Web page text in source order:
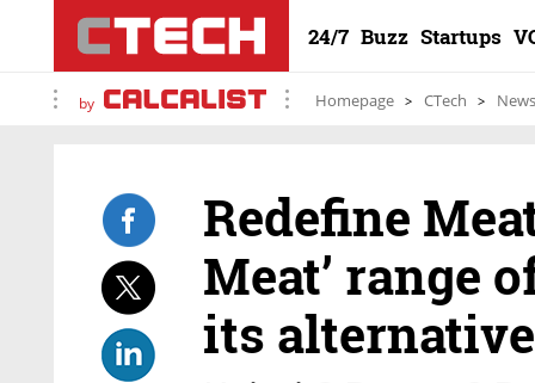
24/7 Buzz Startups
by Homepage CTech News
Redefine
Meat’ range
its